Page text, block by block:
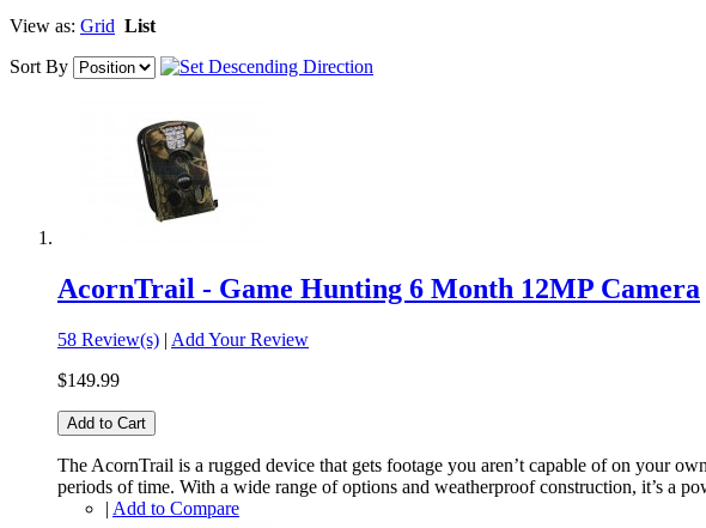
View as: Grid List
Sort By
AcornTrail - Game Hunting 6 Month 12MP Camera
58 Review(s) | Add Your Review
$149.99
Add to Cart
The AcornTrail is a rugged device that gets footage you aren’t capable of on your
periods of time. With a wide range of options and weatherproof construction, it’s a
| Add to Compare